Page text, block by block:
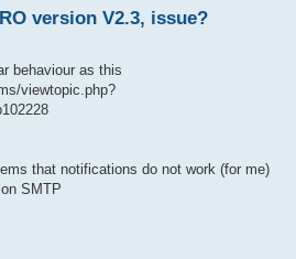
version V2.3, issue?
behaviour as this
viewtopic.php?
that notifications do not work (for me)
SMTP